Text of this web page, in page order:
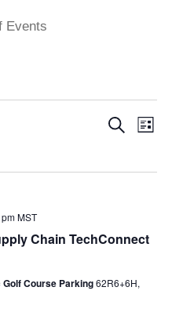
Events
Search
List
Chain TechConnect
MST
Course Parking62R6+6H,